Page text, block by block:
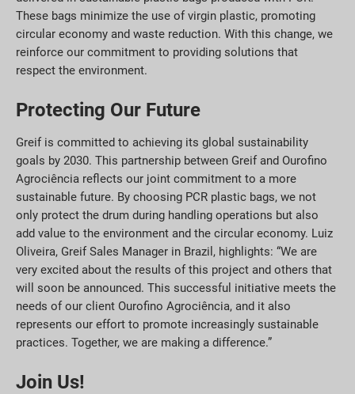
These bags minimize the use of virgin plastic, promoting
circular economy and waste reduction. With this change, we
reinforce our commitment to providing solutions that
respect the environment.
Protecting Our Future
Greif is committed to achieving its global sustainability
goals by 2030. This partnership between Greif and Ourofino
Agrociência reflects our joint commitment to a more
sustainable future. By choosing PCR plastic bags, we not
only protect the drum during handling operations but also
add value to the environment and the circular economy. Luiz
Oliveira, Greif Sales Manager in Brazil, highlights: “We are
very excited about the results of this project and others that
will soon be announced. This successful initiative meets the
needs of our client Ourofino Agrociência, and it also
represents our effort to promote increasingly sustainable
practices. Together, we are making a difference.”
Join Us!